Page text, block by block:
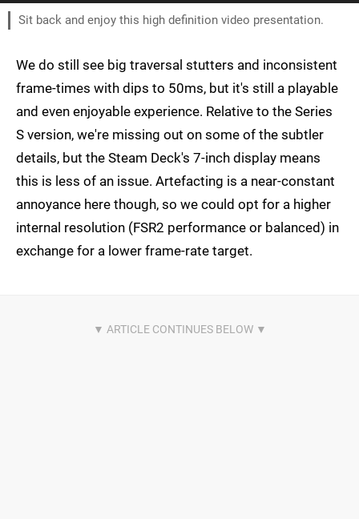
Sit back and enjoy this high definition video presentation.
We do still see big traversal stutters and inconsistent
frame-times with dips to 50ms, but it's still a playable
and even enjoyable experience. Relative to the Series
S version, we're missing out on some of the subtler
details, but the Steam Deck's 7-inch display means
this is less of an issue. Artefacting is a near-constant
annoyance here though, so we could opt for a higher
internal resolution (FSR2 performance or balanced) in
exchange for a lower frame-rate target.